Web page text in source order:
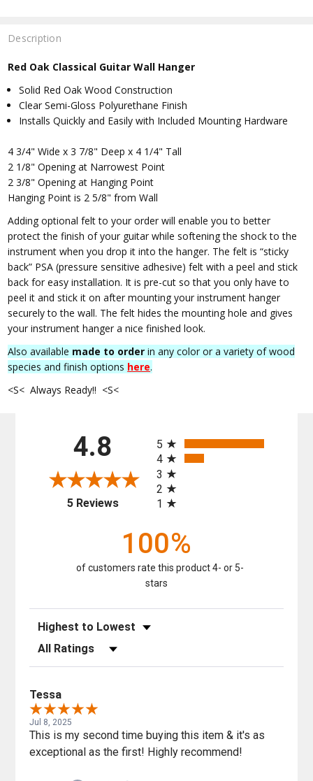
Description
Red Oak Classical Guitar Wall Hanger
Solid Red Oak Wood Construction
Clear Semi-Gloss Polyurethane Finish
Installs Quickly and Easily with Included Mounting Hardware
4 3/4" Wide x 3 7/8" Deep x 4 1/4" Tall
2 1/8" Opening at Narrowest Point
2 3/8" Opening at Hanging Point
Hanging Point is 2 5/8" from Wall
Adding optional felt to your order will enable you to better
protect the finish of your guitar while softening the shock to the
instrument when you drop it into the hanger. The felt is “sticky
back” PSA (pressure sensitive adhesive) felt with a peel and stick
back for easy installation. It is pre-cut so that you only have to
peel it and stick it on after mounting your instrument hanger
securely to the wall. The felt hides the mounting hole and gives
your instrument hanger a nice finished look.
Also available made to order in any color or a variety of wood
species and finish options here.
<S< Always Ready!! <S<
4.8
5 Reviews(opens in a new tab)
5
4
3
2
1
100%
of customers rate this product 4- or 5-
stars
Sort Reviews
Filter Reviews by Rating
Tessa
Jul 8, 2025
This is my second time buying this item & it's as
exceptional as the first! Highly recommend!